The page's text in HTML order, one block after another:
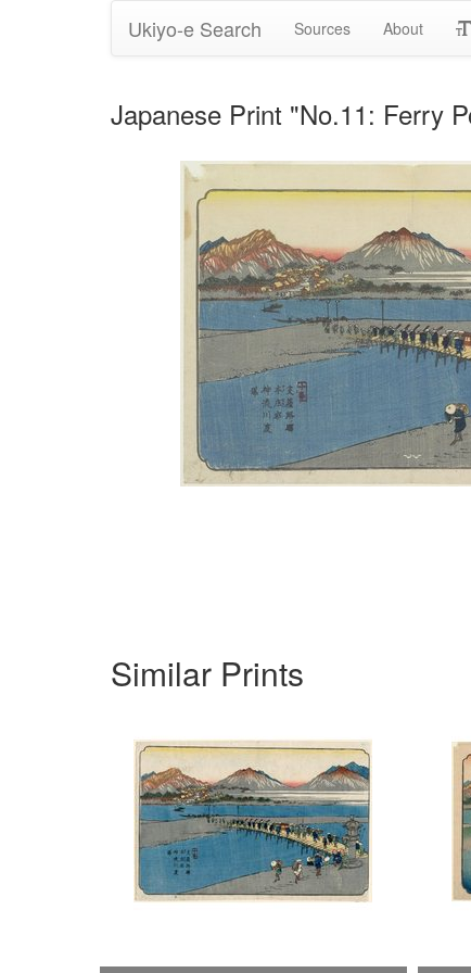
Ukiyo-e Search Sources About
Japanese Print "No.11: Ferry
Similar Prints